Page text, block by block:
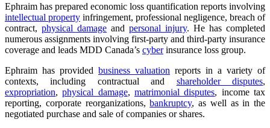
Ephraim has prepared economic loss quantification reports involving
intellectual property infringement, professional negligence, breach of
contract, physical damage and personal injury. He has completed
numerous assignments involving first-party and third-party insurance
coverage and leads MDD Canada’s cyberinsurance loss group.
Ephraim has provided business valuation reports in a variety of
contexts, including contractual and shareholder disputes,
expropriation,physical damage,matrimonial disputes, income tax
reporting, corporate reorganizations,bankruptcy, as well as in the
negotiated purchase and sale of companies or shares.